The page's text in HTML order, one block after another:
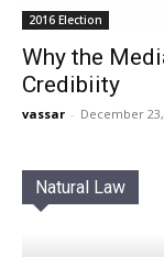
2016 Election
Why the
Credibiity
vassar - December
Natural Law